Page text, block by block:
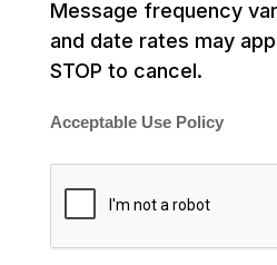
Message frequency
and date rates may
STOP to cancel.
Acceptable Use Policy